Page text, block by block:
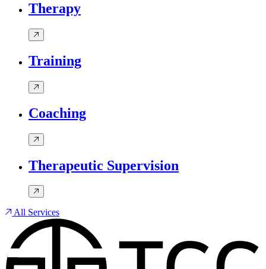
Therapy
Training
Coaching
Therapeutic Supervision
All Services